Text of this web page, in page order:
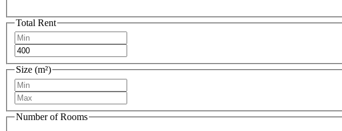
Total Rent
Size (m²)
Number of Rooms